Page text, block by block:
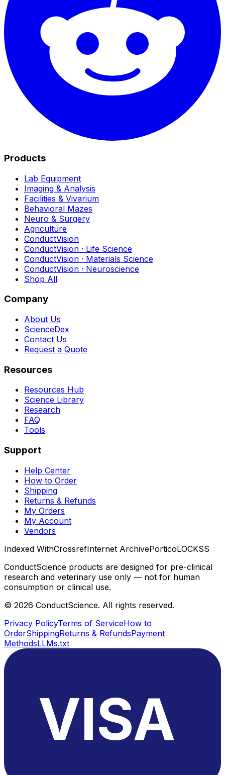
Products
Lab Equipment
Imaging & Analysis
Facilities & Vivarium
Behavioral Mazes
Neuro & Surgery
Agriculture
ConductVision
ConductVision · Life Science
ConductVision · Materials Science
ConductVision · Neuroscience
Shop All
Company
About Us
ScienceDex
Contact Us
Request a Quote
Resources
Resources Hub
Science Library
Research
FAQ
Tools
Support
Help Center
How to Order
Shipping
Returns & Refunds
My Orders
My Account
Vendors
Indexed WithCrossrefInternet ArchivePorticoLOCKSS
ConductScience products are designed for pre-clinical
research and veterinary use only — not for human
consumption or clinical use.
© 2026 ConductScience. All rights reserved.
Privacy PolicyTerms of ServiceHow to
OrderShippingReturns & RefundsPayment
MethodsLLMs.txt
VISA